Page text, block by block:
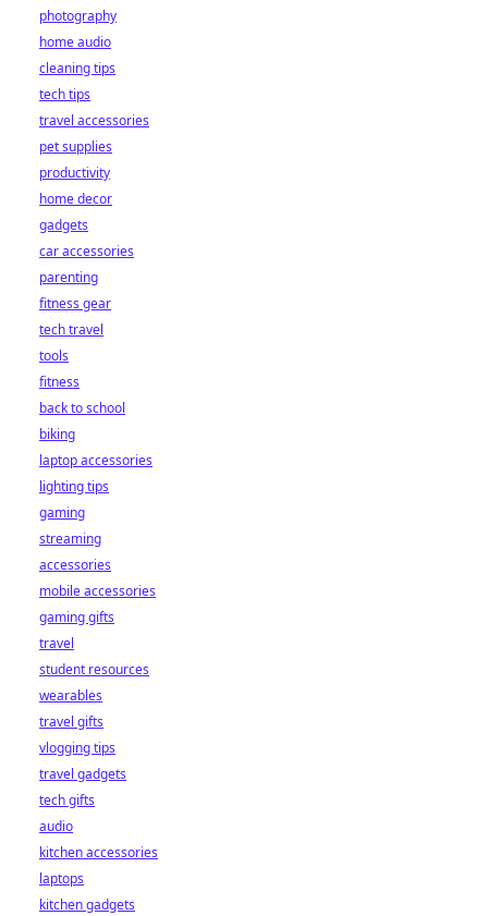
photography
home audio
cleaning tips
tech tips
travel accessories
pet supplies
productivity
home decor
gadgets
car accessories
parenting
fitness gear
tech travel
tools
fitness
back to school
biking
laptop accessories
lighting tips
gaming
streaming
accessories
mobile accessories
gaming gifts
travel
student resources
wearables
travel gifts
vlogging tips
travel gadgets
tech gifts
audio
kitchen accessories
laptops
kitchen gadgets